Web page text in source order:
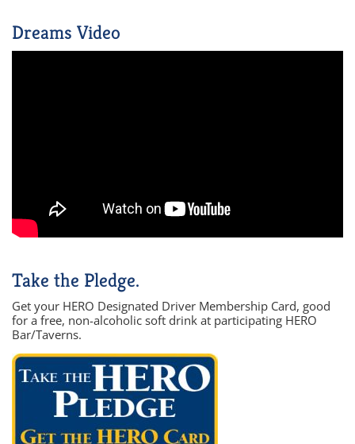
Dreams Video
Take the Pledge.
Get your HERO Designated Driver Membership Card, good
for a free, non-alcoholic soft drink at participating HERO
Bar/Taverns.